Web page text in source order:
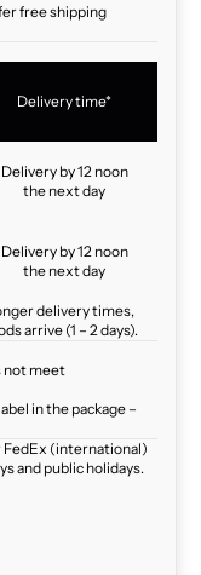
free shipping
Delivery time*
Delivery by 12 noon
the next day
Delivery by 12 noon
the next day
delivery times,
arrive (1 – 2 days).
not meet
in the package –
FedEx (international)
and public holidays.